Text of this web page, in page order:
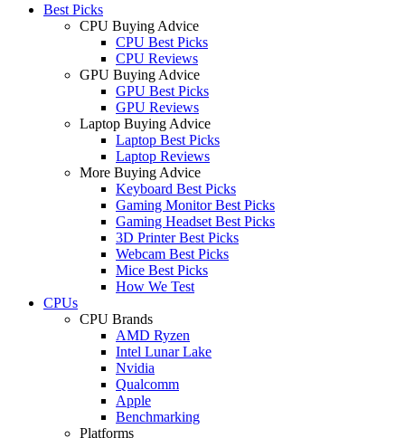
Best Picks
CPU Buying Advice
CPU Best Picks
CPU Reviews
GPU Buying Advice
GPU Best Picks
GPU Reviews
Laptop Buying Advice
Laptop Best Picks
Laptop Reviews
More Buying Advice
Keyboard Best Picks
Gaming Monitor Best Picks
Gaming Headset Best Picks
3D Printer Best Picks
Webcam Best Picks
Mice Best Picks
How We Test
CPUs
CPU Brands
AMD Ryzen
Intel Lunar Lake
Nvidia
Qualcomm
Apple
Benchmarking
Platforms